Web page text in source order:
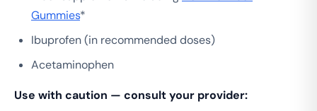
Gummies*
Ibuprofen (in recommended doses)
Acetaminophen
Use with caution — consult your provider: